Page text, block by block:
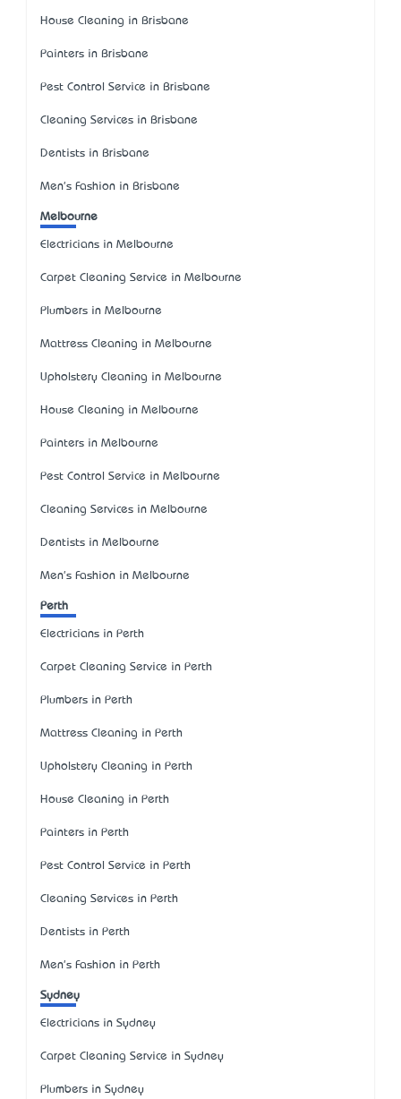
House Cleaning in Brisbane
Painters in Brisbane
Pest Control Service in Brisbane
Cleaning Services in Brisbane
Dentists in Brisbane
Men's Fashion in Brisbane
Melbourne
Electricians in Melbourne
Carpet Cleaning Service in Melbourne
Plumbers in Melbourne
Mattress Cleaning in Melbourne
Upholstery Cleaning in Melbourne
House Cleaning in Melbourne
Painters in Melbourne
Pest Control Service in Melbourne
Cleaning Services in Melbourne
Dentists in Melbourne
Men's Fashion in Melbourne
Perth
Electricians in Perth
Carpet Cleaning Service in Perth
Plumbers in Perth
Mattress Cleaning in Perth
Upholstery Cleaning in Perth
House Cleaning in Perth
Painters in Perth
Pest Control Service in Perth
Cleaning Services in Perth
Dentists in Perth
Men's Fashion in Perth
Sydney
Electricians in Sydney
Carpet Cleaning Service in Sydney
Plumbers in Sydney